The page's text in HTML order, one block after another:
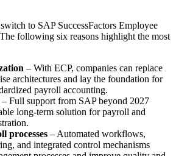
to SAP SuccessFactors Employee
following six reasons highlight the most
– With ECP, companies can replace
architectures and lay the foundation for
payroll accounting.
– Full support from SAP beyond 2027
long-term solution for payroll and
processes – Automated workflows,
and integrated control mechanisms